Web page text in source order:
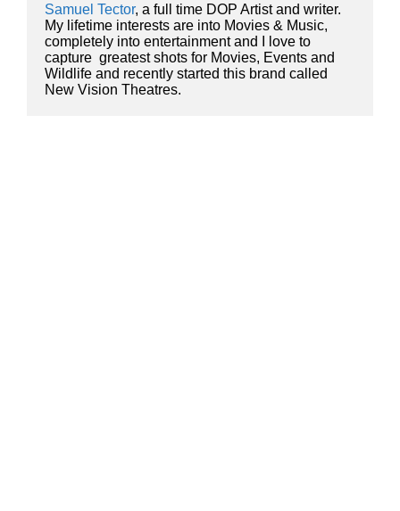
Samuel Tector, a full time DOP Artist and writer.
My lifetime interests are into Movies & Music,
completely into entertainment and I love to
capture  greatest shots for Movies, Events and
Wildlife and recently started this brand called
New Vision Theatres.